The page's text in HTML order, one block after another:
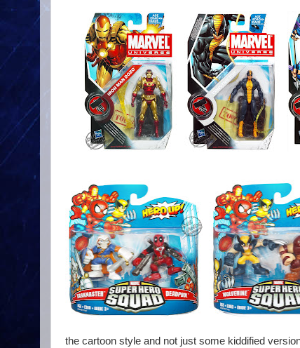
the cartoon style and not just some kiddified